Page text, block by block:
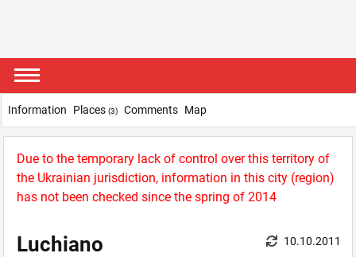
Due to the temporary lack of control over this territory of
the Ukrainian jurisdiction, information in this city (region)
has not been checked since the spring of 2014
Luchiano 10.10.2011
Information Places (3) Comments Map